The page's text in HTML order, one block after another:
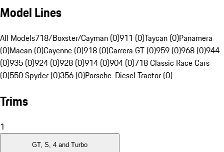
Model Lines
All Models718/Boxster/Cayman (0)911 (0)Taycan (0)Panamera
(0)Macan (0)Cayenne (0)918 (0)Carrera GT (0)959 (0)968 (0)944
(0)935 (0)924 (0)928 (0)914 (0)904 (0)718 Classic Race Cars
(0)550 Spyder (0)356 (0)Porsche-Diesel Tractor (0)
Trims
1
GT, S, 4 and Turbo